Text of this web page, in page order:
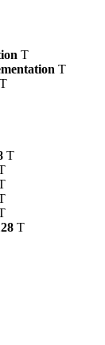
T
T
T
T
T